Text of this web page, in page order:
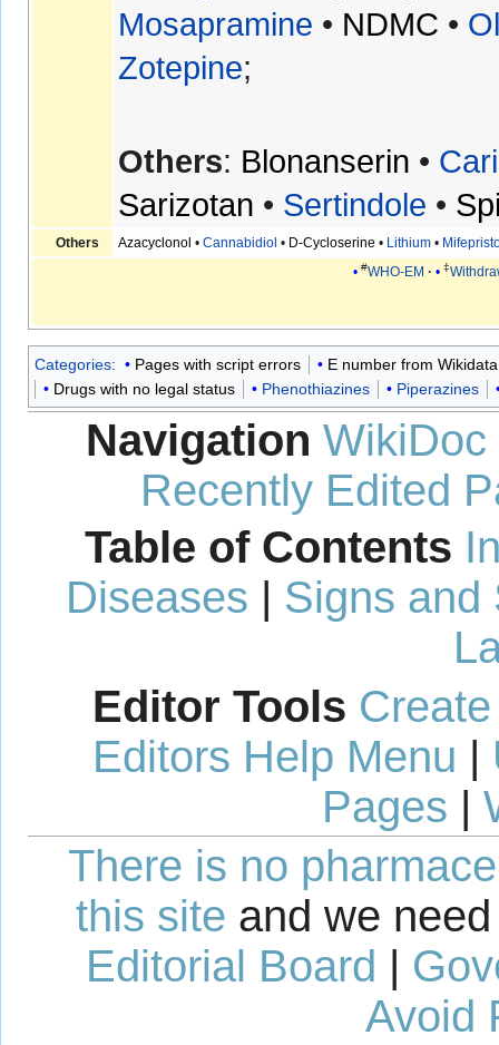
Mosapramine • NDMC •
Zotepine;
Others: Blonanserin •
Sarizotan • Sertindole •
Others Azacyclonol •Cannabidiol • D-Cycloserine • Lithium •
#WHO-EM ‡
Categories: Pages with script errors
E number from Wikidata
Drugs with no legal status
Phenothiazines Piperazines
Navigation WikiDoc
Recently Edited
Table of Contents
Diseases | Signs and
Editor Tools
Editors Help Menu |
Pages |
There is no
this site and we
Editorial Board |
Avoid